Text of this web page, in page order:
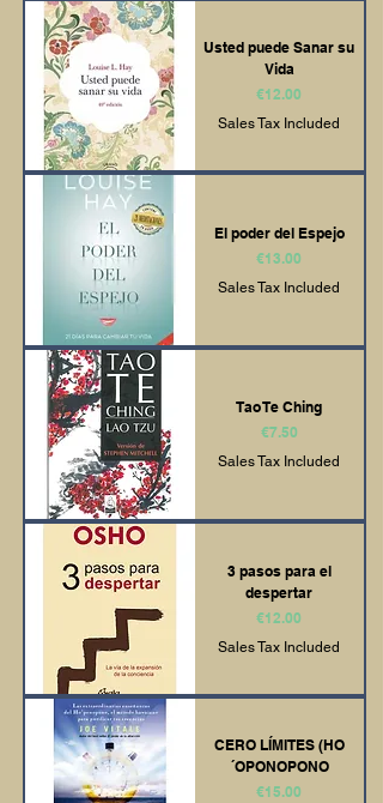
Usted puede Sanar su
Vida
Price
€12.00
Sales Tax Included
El poder del Espejo
Price
€13.00
Sales Tax Included
Tao Te Ching
Price
€7.50
Sales Tax Included
3 pasos para el
despertar
Price
€12.00
Sales Tax Included
CERO LÍMITES (HO
´OPONOPONO
Price
€15.00